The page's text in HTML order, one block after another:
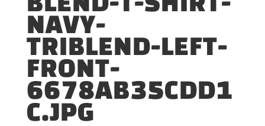
NAVY-
TRIBLEND-LEFT-
FRONT-
6678AB35CDD1
C.JPG